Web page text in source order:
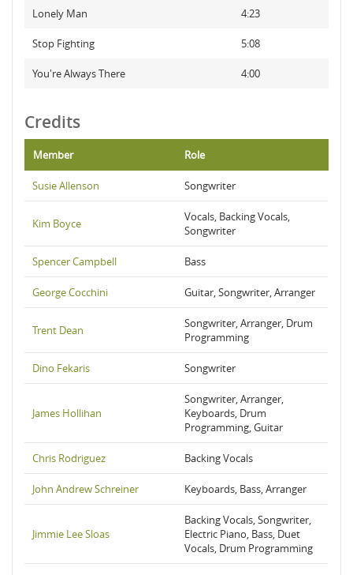
Lonely Man 4:23
Stop Fighting 5:08
You're Always There 4:00
Credits
Member Role
Susie Allenson Songwriter
Kim Boyce
Vocals, Backing Vocals,
Songwriter
Spencer Campbell Bass
George Cocchini Guitar, Songwriter, Arranger
Trent Dean
Songwriter, Arranger, Drum
Programming
Dino Fekaris Songwriter
James Hollihan
Songwriter, Arranger,
Keyboards, Drum
Programming, Guitar
Chris Rodriguez Backing Vocals
John Andrew Schreiner Keyboards, Bass, Arranger
Jimmie Lee Sloas
Backing Vocals, Songwriter,
Electric Piano, Bass, Duet
Vocals, Drum Programming